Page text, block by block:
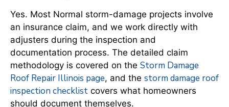
Yes. Most Normal storm-damage projects involve
an insurance claim, and we work directly with
adjusters during the inspection and
documentation process. The detailed claim
methodology is covered on the Storm Damage
Roof Repair Illinois page, and the storm damage roof
inspection checklist covers what homeowners
should document themselves.